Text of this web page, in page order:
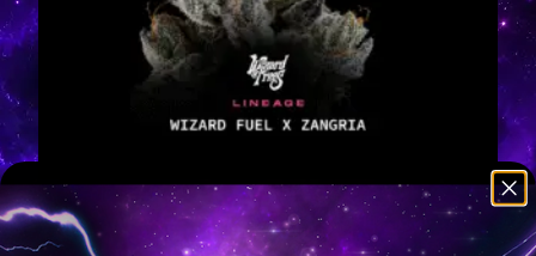
Bowtie
€125.00 IVA Included
Add to cart